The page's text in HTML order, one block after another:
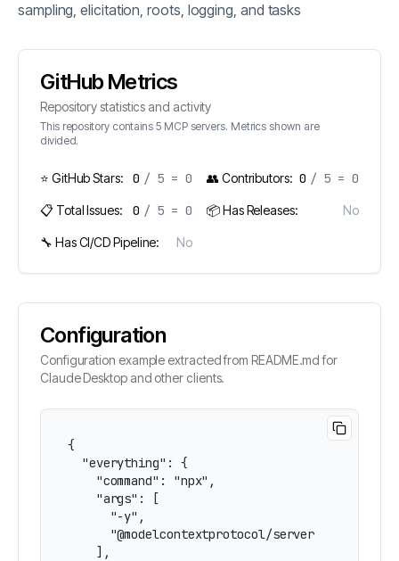
sampling, elicitation, roots, logging, and tasks
GitHub Metrics
Repository statistics and activity
This repository contains 5MCP servers. Metrics shown are
divided.
⭐ GitHub Stars: 0 / 5 =0 👥 Contributors: 0 / 5 =0
📋 Total Issues: 0 / 5 =0 📦 Has Releases: No
🔧 Has CI/CD Pipeline: No
Configuration
Configuration example extracted from README.md for
Claude Desktop and other clients.
{
  "everything": {
    "command": "npx",
    "args": [
      "-y",
      "@modelcontextprotocol/server-everything"
    ],